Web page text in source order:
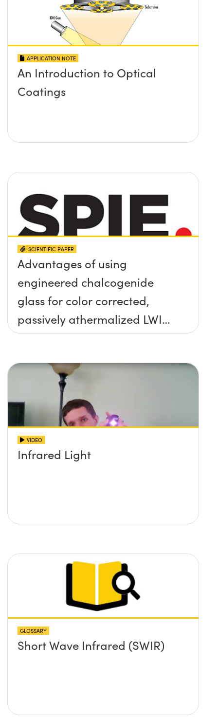
APPLICATION NOTE
An Introduction to Optical
Coatings
SCIENTIFIC PAPER
Advantages of using
engineered chalcogenide
glass for color corrected,
passively athermalized LWIR
imaging systems
VIDEO
Infrared Light
GLOSSARY
Short Wave Infrared (SWIR)